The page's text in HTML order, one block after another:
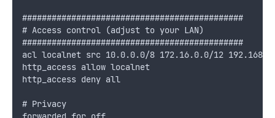
#############################################
# Access control (adjust to your LAN)
#############################################
acl localnet src 10.0.0.0/8 172.16.0.0/12
http_access allow localnet
http_access deny all
# Privacy